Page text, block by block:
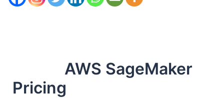
AWS SageMaker
Pricing